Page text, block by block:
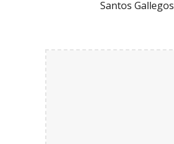
Santos Gallegos